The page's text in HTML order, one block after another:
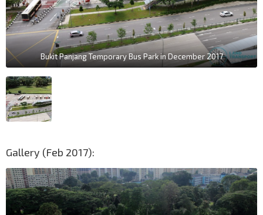
Bukit Panjang Temporary Bus Park in December 2017
Gallery (Feb 2017):